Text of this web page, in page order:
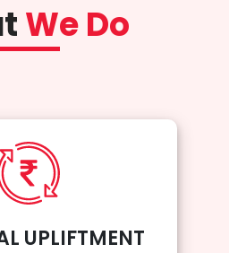
We Do
UPLIFTMENT